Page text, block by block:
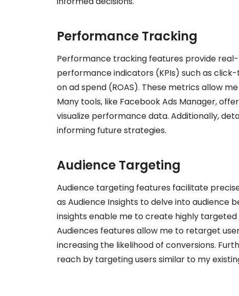
Performance Tracking
Performance tracking features provide
performance indicators (KPIs) such as
on ad spend (ROAS). These metrics allow
Many tools, like Facebook Ads Manager,
visualize performance data. Additionally,
informing future strategies.
Audience Targeting
Audience targeting features facilitate
as Audience Insights to delve into audience
insights enable me to create highly
Audiences features allow me to retarget
increasing the likelihood of conversions.
reach by targeting users similar to my